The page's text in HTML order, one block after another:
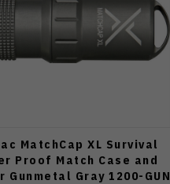
MatchCap XL Survival
Proof Match Case and
Gunmetal Gray 1200-GUN